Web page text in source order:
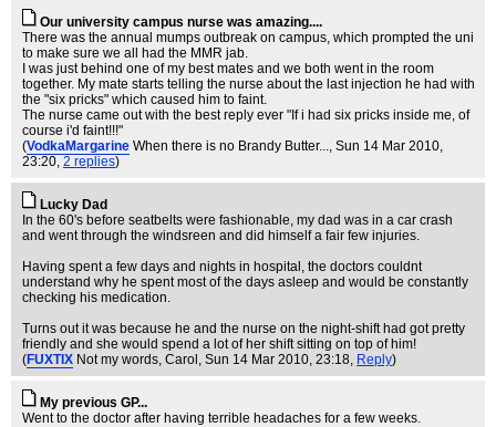
Our university campus nurse was amazing....
There was the annual mumps outbreak on campus, which prompted the uni
to make sure we all had the MMR jab.
I was just behind one of my best mates and we both went in the room
together. My mate starts telling the nurse about the last injection he had with
the "six pricks" which caused him to faint.
The nurse came out with the best reply ever "If i had six pricks inside me, of
course i'd faint!!!"
(VodkaMargarine When there is no Brandy Butter..., Sun 14 Mar 2010,
23:20, 2 replies)
Lucky Dad
In the 60's before seatbelts were fashionable, my dad was in a car crash
and went through the windsreen and did himself a fair few injuries.
Having spent a few days and nights in hospital, the doctors couldnt
understand why he spent most of the days asleep and would be constantly
checking his medication.
Turns out it was because he and the nurse on the night-shift had got pretty
friendly and she would spend a lot of her shift sitting on top of him!
(FUXTIX Not my words, Carol , Sun 14 Mar 2010, 23:18, Reply)
My previous GP...
Went to the doctor after having terrible headaches for a few weeks.